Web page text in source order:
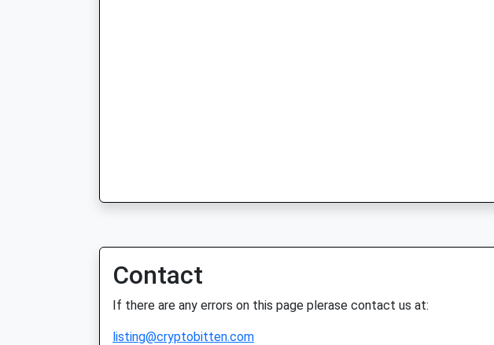
Contact
If there are any errors on this page plerase contact us at:
listing@cryptobitten.com